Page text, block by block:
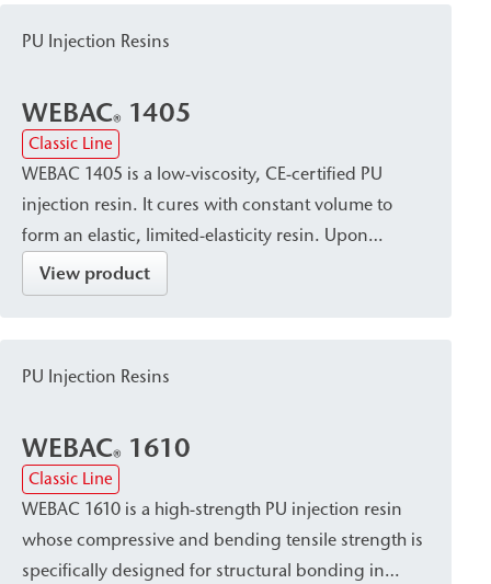
with high porosity, such as quarry stone.
PU Injection Resins
WEBAC® 1405
Classic Line
WEBAC 1405 is a low-viscosity, CE-certified PU
injection resin. It cures with constant volume to
form an elastic, limited-elasticity resin. Upon
contact with water, it forms a uniform, closed, and
watertight pore structure. It is used for closing,
cavities/voids in building construction, civil
construction, and shaft construction.
View product
PU Injection Resins
WEBAC® 1610
Classic Line
WEBAC 1610 is a high-strength PU injection resin
whose compressive and bending tensile strength is
specifically designed for structural bonding in